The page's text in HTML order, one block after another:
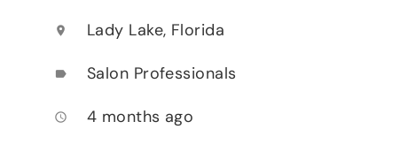
location_on Lady Lake, Florida
label Salon Professionals
access_time 4 months ago